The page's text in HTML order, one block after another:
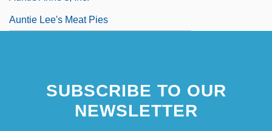
Auntie Lee's Meat Pies
SUBSCRIBE TO OUR
NEWSLETTER